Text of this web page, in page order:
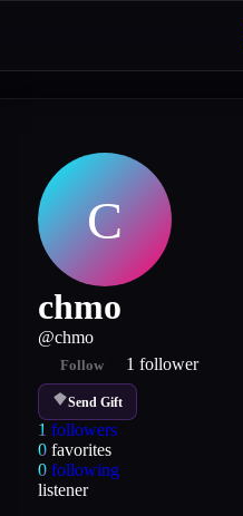
C
chmo
@chmo
Follow 1 follower
Send Gift
1 followers
0 favorites
0 following
listener